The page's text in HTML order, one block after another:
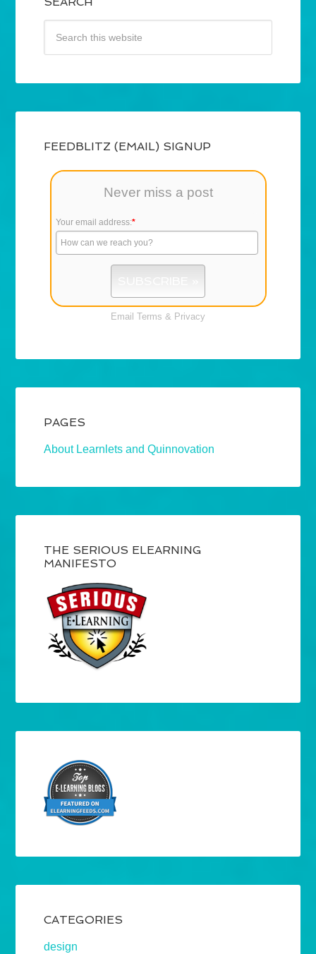
FEEDBLITZ (EMAIL) SIGNUP
Never miss a post
Your email address:*
Email Terms & Privacy
PAGES
About Learnlets and Quinnovation
THE SERIOUS ELEARNING
MANIFESTO
CATEGORIES
design